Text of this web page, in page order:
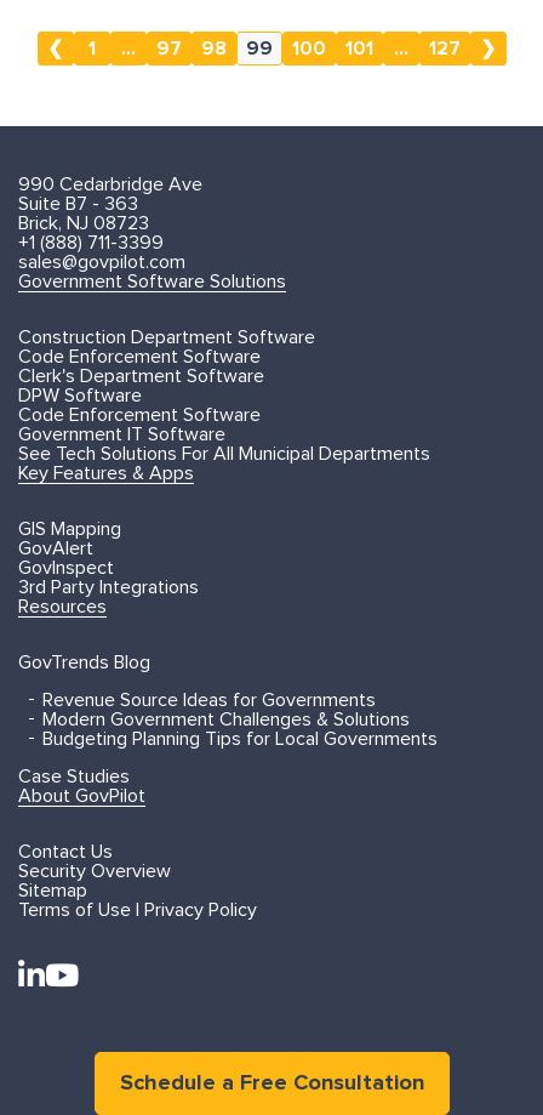
❮ 1 ... 97 98 99 100 101 ... 127 ❯
990 Cedarbridge Ave
Suite B7 - 363
Brick, NJ 08723
+1 (888) 711-3399
sales@govpilot.com
Government Software Solutions
Construction Department Software
Code Enforcement Software
Clerk's Department Software
DPW Software
Code Enforcement Software
Government IT Software
See Tech Solutions For All Municipal Departments
Key Features & Apps
GIS Mapping
GovAlert
GovInspect
3rd Party Integrations
Resources
GovTrends Blog
Revenue Source Ideas for Governments
Modern Government Challenges & Solutions
Budgeting Planning Tips for Local Governments
Case Studies
About GovPilot
Contact Us
Security Overview
Sitemap
Terms of Use | Privacy Policy
Schedule a Free Consultation